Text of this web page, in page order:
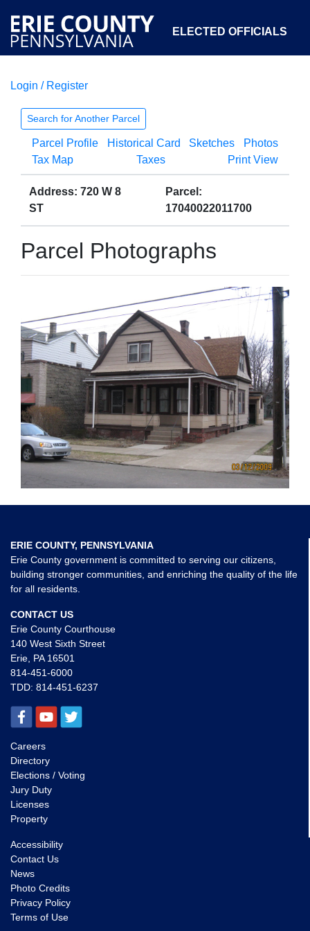
ELECTED OFFICIALS
COURTS
OPEN GOVERNMENT ABOUT
Login / Register
Search for Another Parcel
Parcel Profile Historical Card Sketches
Photos
Tax Map
Taxes Print View
Address: 720 W 8
ST
Parcel:
17040022011700
Parcel Photographs
ERIE COUNTY, PENNSYLVANIA
Erie County government is committed to serving our citizens,
building stronger communities, and enriching the quality of the life
for all residents.
CONTACT US
Erie County Courthouse
140 West Sixth Street
Erie, PA 16501
814-451-6000
TDD: 814-451-6237
Careers
Directory
Elections / Voting
Jury Duty
Licenses
Property
Accessibility
Contact Us
News
Photo Credits
Privacy Policy
Terms of Use